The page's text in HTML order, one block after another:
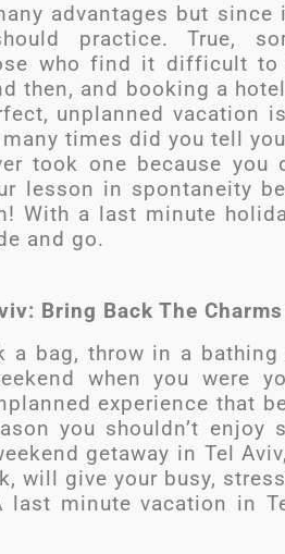
advantages but
practice. True,
who find it difficult to
then, and booking a
unplanned vacation
times did you tell
took one because you
lesson in spontaneity
With a last minute
and go.
Bring Back The
a bag, throw in a
when you were
experience that
you shouldn’t enjoy
getaway in Tel
will give your busy,
minute vacation in